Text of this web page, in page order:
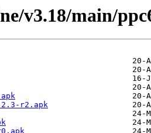
v3.18/main/
2.3-r2.apk